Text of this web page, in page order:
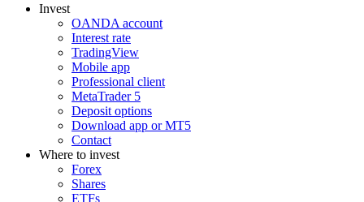
Invest
OANDA account
Interest rate
TradingView
Mobile app
Professional client
MetaTrader 5
Deposit options
Download app or MT5
Contact
Where to invest
Forex
Shares
ETFs